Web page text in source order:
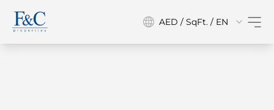
AED / SqFt. / EN